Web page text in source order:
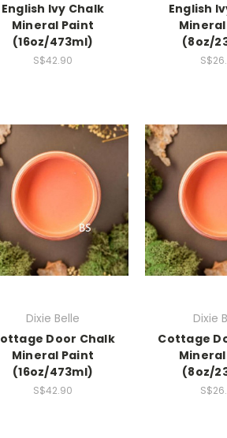
English Ivy Chalk
Mineral Paint
(16oz/473ml)
S$42.90
English
(8oz/
Dixie Belle
Door Chalk
Mineral Paint
(16oz/473ml)
S$42.90
Dixie
Cottage
(8oz/